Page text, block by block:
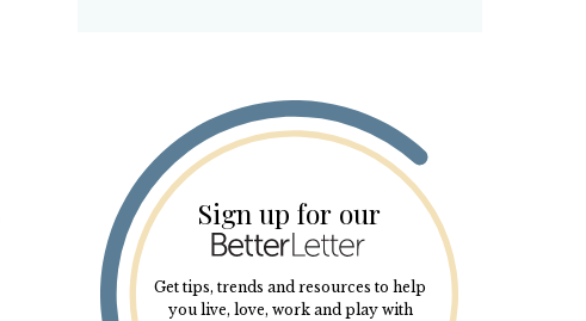
Sign up for our
Get tips, trends and resources to help
you live, love, work and play with